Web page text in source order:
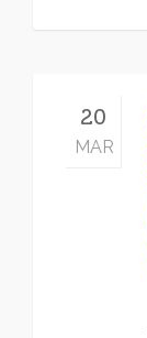
20
MAR